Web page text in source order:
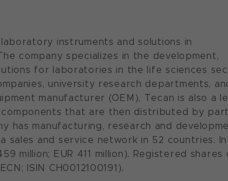
instruments and solutions in
company specializes in the development,
for laboratories in the life sciences
university research departments,
manufacturer (OEM), Tecan is also a
components that are then distributed by
has manufacturing, research and
sales and service network in 52 countries. In
million; EUR 411 million). Registered shares
ISIN CH0012100191).